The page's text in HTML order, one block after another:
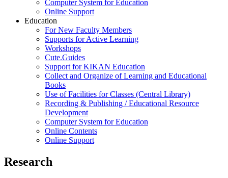
Computer System for Education
Online Support
Education
For New Faculty Members
Supports for Active Learning
Workshops
Cute.Guides
Support for KIKAN Education
Collect and Organize of Learning and Educational
Books
Use of Facilities for Classes (Central Library)
Recording & Publishing / Educational Resource
Development
Computer System for Education
Online Contents
Online Support
Research